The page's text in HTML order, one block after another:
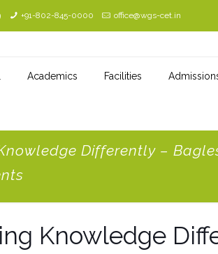
+91-802-845-0000 office@wgs-cet.in
Academics Facilities
Differently –
Knowledge